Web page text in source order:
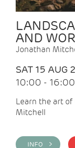
AND
Jonathan
SAT 15 AUG
10:00 -
Learn the art
Mitchell
INFO >